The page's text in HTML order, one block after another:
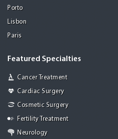
Porto
Lisbon
Paris
Featured Specialties
Cancer Treatment
Cardiac Surgery
Cosmetic Surgery
Fertility Treatment
Neurology